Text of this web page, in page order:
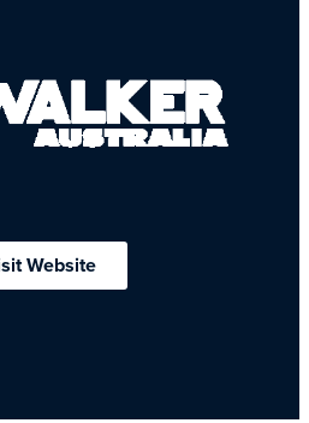
Website